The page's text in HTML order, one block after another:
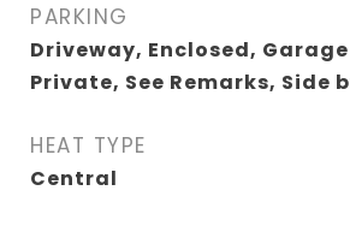
PARKING
Driveway, Enclosed,
Private, See Remarks, Side
HEAT TYPE
Central